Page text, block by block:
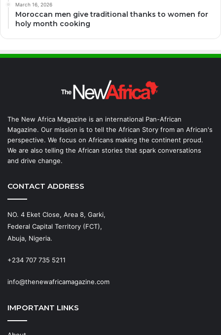
March 16, 2026
Moroccan men give traditional thanks to women for
holy month cooking
The New Africa Magazine is an international Pan-African
Magazine. Our mission is to tell the African Story from an African's
perspective. We focus on Africans making the continent proud.
We are also telling the African stories that spark conversations
and drive change.
CONTACT ADDRESS
NO. 4 Eket Close, Area 8, Garki,
Federal Capital Territory (FCT),
Abuja, Nigeria.
+234 707 735 5211
info@thenewafricamagazine.com
IMPORTANT LINKS